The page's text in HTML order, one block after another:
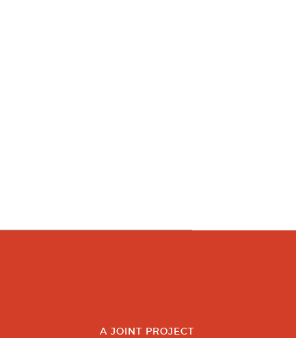
A JOINT PROJECT